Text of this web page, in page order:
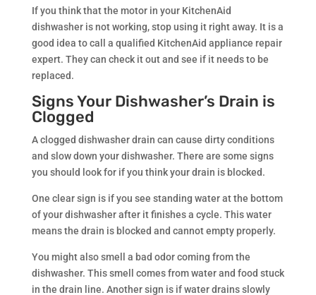
If you think that the motor in your KitchenAid
dishwasher is not working, stop using it right away. It is a
good idea to call a qualified KitchenAid appliance repair
expert. They can check it out and see if it needs to be
replaced.
Signs Your Dishwasher’s Drain is
Clogged
A clogged dishwasher drain can cause dirty conditions
and slow down your dishwasher. There are some signs
you should look for if you think your drain is blocked.
One clear sign is if you see standing water at the bottom
of your dishwasher after it finishes a cycle. This water
means the drain is blocked and cannot empty properly.
You might also smell a bad odor coming from the
dishwasher. This smell comes from water and food stuck
in the drain line. Another sign is if water drains slowly